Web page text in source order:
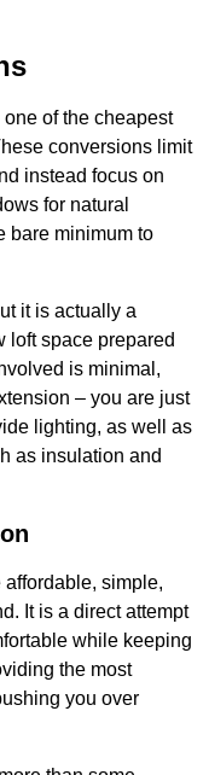
of the cheapest
conversions limit
instead focus on
for natural
bare minimum to
it is actually a
loft space prepared
is minimal,
– you are just
lighting, as well as
as insulation and
simple,
It is a direct attempt
while keeping
the most
you over